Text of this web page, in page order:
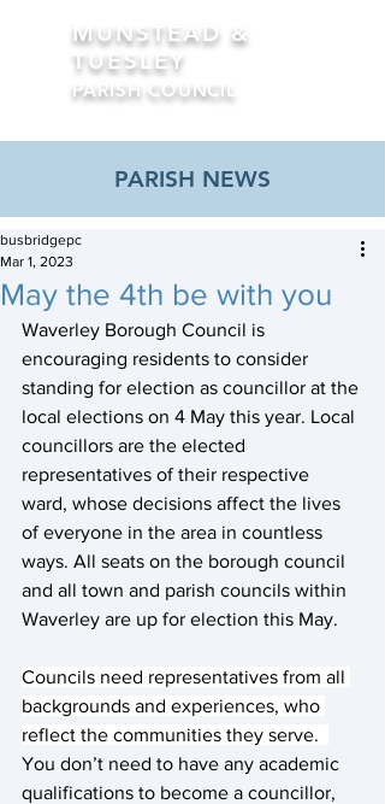
MUNSTEAD &
TUESLEY
PARISH COUNCIL
PARISH NEWS
May the 4th be with you
busbridgepc
Mar 1, 2023
Waverley Borough Council is
encouraging residents to consider
standing for election as councillor at the
local elections on 4 May this year. Local
councillors are the elected
representatives of their respective
ward, whose decisions affect the lives
of everyone in the area in countless
ways. All seats on the borough council
and all town and parish councils within
Waverley are up for election this May.
Councils need representatives from all
backgrounds and experiences, who
reflect the communities they serve.
You don’t need to have any academic
qualifications to become a councillor,